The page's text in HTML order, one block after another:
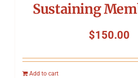
Sustaining
$150.00
Add to cart